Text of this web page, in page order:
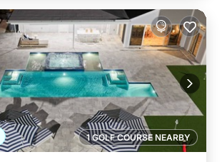
1 GOLF COURSE NEARBY